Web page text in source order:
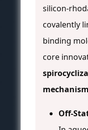
silicon-
covalently
binding
core
mechanism
Off-